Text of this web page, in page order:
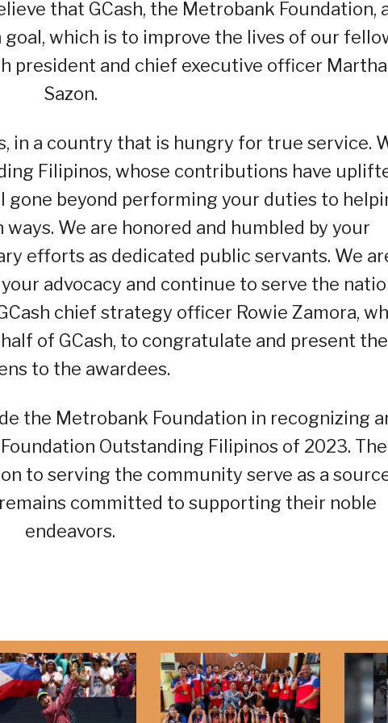
that GCash, the Metrobank Foundation,
which is to improve the lives of our
president and chief executive officer Martha
Sazon.
in a country that is hungry for true service.
Filipinos, whose contributions have
gone beyond performing your duties to
We are honored and humbled by your
efforts as dedicated public servants. We
advocacy and continue to serve the
chief strategy officer Rowie Zamora,
of GCash, to congratulate and present the
to the awardees.
the Metrobank Foundation in recognizing
Outstanding Filipinos of 2023.
to serving the community serve as a
committed to supporting their noble
endeavors.